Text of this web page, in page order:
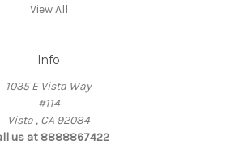
View All
Info
1035 E Vista Way
#114
Vista , CA 92084
us at 8888867422